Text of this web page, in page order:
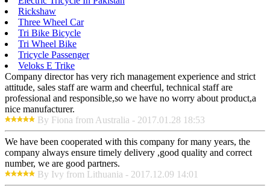
Rickshaw
Three Wheel Car
Tri Bike Bicycle
Tri Wheel Bike
Tricycle Passenger
Veloks E Trike
Company director has very rich management experience and strict
attitude, sales staff are warm and cheerful, technical staff are
professional and responsible,so we have no worry about product,a
nice manufacturer.
By Fiona from Australia - 2017.01.28 18:53
We have been cooperated with this company for many years, the
company always ensure timely delivery ,good quality and correct
number, we are good partners.
By Ivy from Lithuania - 2017.12.09 14:01